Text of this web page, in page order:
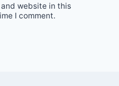
and website in this
I comment.